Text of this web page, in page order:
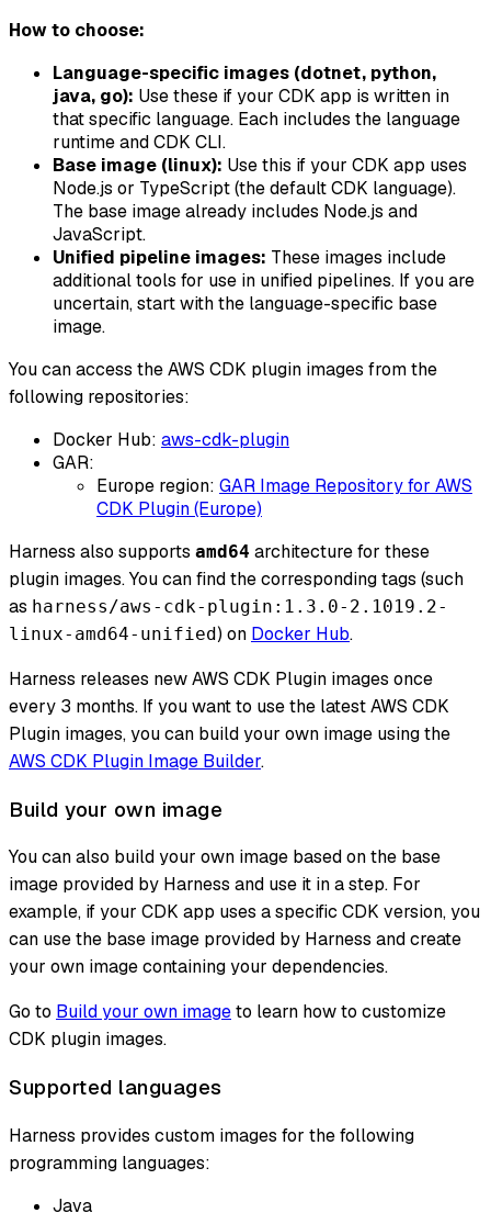
How to choose:
Language-specific images (dotnet, python,
java, go): Use these if your CDK app is written in
that specific language. Each includes the language
runtime and CDK CLI.
Base image (linux): Use this if your CDK app uses
Node.js or TypeScript (the default CDK language).
The base image already includes Node.js and
JavaScript.
Unified pipeline images: These images include
additional tools for use in unified pipelines. If you are
uncertain, start with the language-specific base
image.
You can access the AWS CDK plugin images from the
following repositories:
Docker Hub: aws-cdk-plugin
GAR:
Europe region: GAR Image Repository for AWS
CDK Plugin (Europe)
Harness also supports amd64 architecture for these
plugin images. You can find the corresponding tags (such
as harness/aws-cdk-plugin:1.3.0-2.1019.2-
linux-amd64-unified) on Docker Hub.
Harness releases new AWS CDK Plugin images once
every 3 months. If you want to use the latest AWS CDK
Plugin images, you can build your own image using the
AWS CDK Plugin Image Builder.
Build your own image
You can also build your own image based on the base
image provided by Harness and use it in a step. For
example, if your CDK app uses a specific CDK version, you
can use the base image provided by Harness and create
your own image containing your dependencies.
Go to Build your own imageto learn how to customize
CDK plugin images.
Supported languages
Harness provides custom images for the following
programming languages:
Java